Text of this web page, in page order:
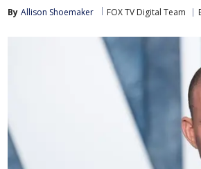
By Allison Shoemaker FOX TV Digital Team